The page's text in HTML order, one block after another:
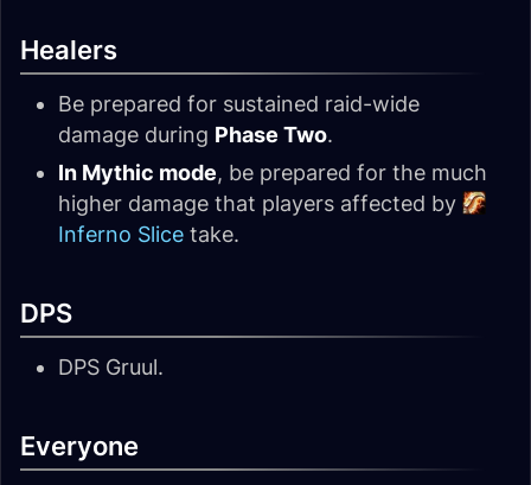
Healers
Be prepared for sustained raid-wide
damage during Phase Two.
In Mythic mode, be prepared for the much
higher damage that players affected by
Inferno Slice take.
DPS
DPS Gruul.
Everyone